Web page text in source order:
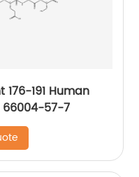
191 Human
66004-57-7